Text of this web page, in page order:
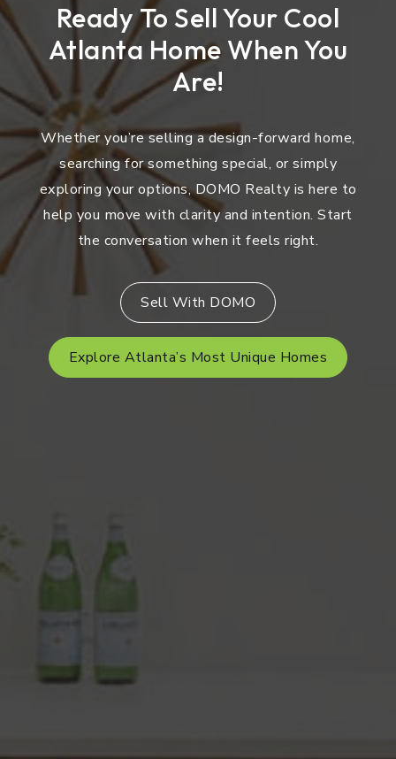
Ready To Sell Your Cool
Atlanta Home When You
Are!
Whether you’re selling a design-forward home,
searching for something special, or simply
exploring your options, DOMO Realty is here to
help you move with clarity and intention. Start
the conversation when it feels right.
Sell With DOMO
Explore Atlanta’s Most Unique Homes